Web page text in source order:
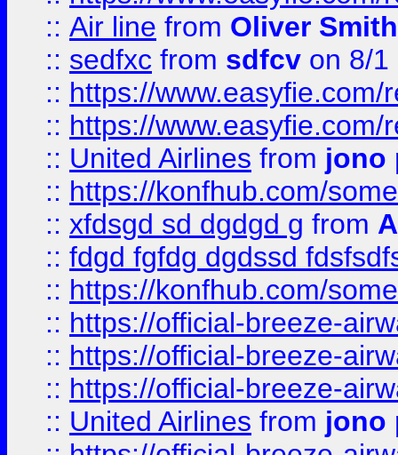
:: Air line from Oliver Smith
:: sedfxc from sdfcv on 8/1
:: https://
:: https://
:: United Airlines from jono
:: https://konfhub.com/
:: xfdsgd sd dgdgd g from
:: fdgd fgfdg dgdssd
:: https://konfhub.com/
:: https://official-breeze-
:: https://official-breeze-
:: https://official-breeze-
:: United Airlines from jono